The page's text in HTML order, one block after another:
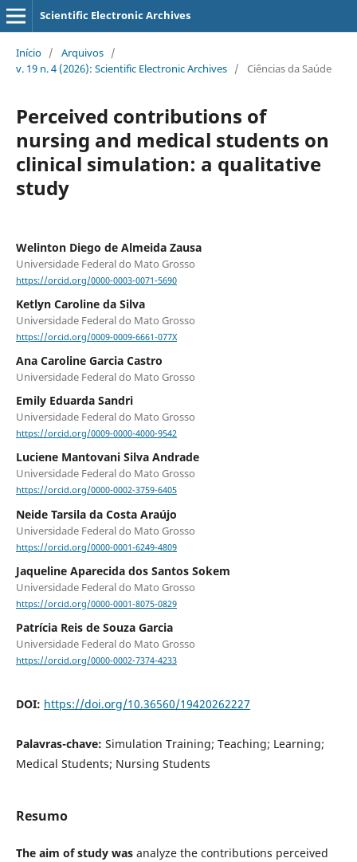
Scientific Electronic Archives
Início / Arquivos /
v. 19 n. 4 (2026): Scientific Electronic Archives / Ciências da Saúde
Perceived contributions of
nursing and medical students on
clinical simulation: a qualitative
study
Welinton Diego de Almeida Zausa
Universidade Federal do Mato Grosso
https://orcid.org/0000-0003-0071-5690
Ketlyn Caroline da Silva
Universidade Federal do Mato Grosso
https://orcid.org/0009-0009-6661-077X
Ana Caroline Garcia Castro
Universidade Federal do Mato Grosso
Emily Eduarda Sandri
Universidade Federal do Mato Grosso
https://orcid.org/0009-0000-4000-9542
Luciene Mantovani Silva Andrade
Universidade Federal do Mato Grosso
https://orcid.org/0000-0002-3759-6405
Neide Tarsila da Costa Araújo
Universidade Federal do Mato Grosso
https://orcid.org/0000-0001-6249-4809
Jaqueline Aparecida dos Santos Sokem
Universidade Federal do Mato Grosso
https://orcid.org/0000-0001-8075-0829
Patrícia Reis de Souza Garcia
Universidade Federal do Mato Grosso
https://orcid.org/0000-0002-7374-4233
DOI: https://doi.org/10.36560/19420262227
Palavras-chave: Simulation Training; Teaching; Learning;
Medical Students; Nursing Students
Resumo
The aim of study wasanalyze the contributions perceived